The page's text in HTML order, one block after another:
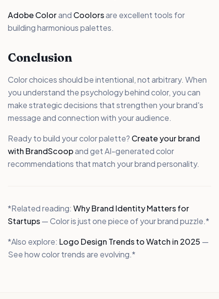
Adobe Colorand Coolorsare excellent tools for
building harmonious palettes.
Conclusion
Color choices should be intentional, not arbitrary. When
you understand the psychology behind color, you can
make strategic decisions that strengthen your brand's
message and connection with your audience.
Ready to build your color palette? Create your brand
with BrandScoopand get AI-generated color
recommendations that match your brand personality.
*Related reading: Why Brand Identity Matters for
Startups— Color is just one piece of your brand puzzle.*
*Also explore: Logo Design Trends to Watch in 2025 —
See how color trends are evolving.*